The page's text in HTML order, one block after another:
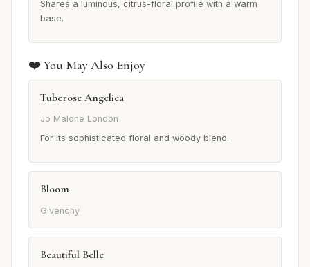
Shares a luminous, citrus-floral profile with a warm
base.
❤️ You May Also Enjoy
Tuberose Angelica
Jo Malone London
For its sophisticated floral and woody blend.
Bloom
Givenchy
Beautiful Belle